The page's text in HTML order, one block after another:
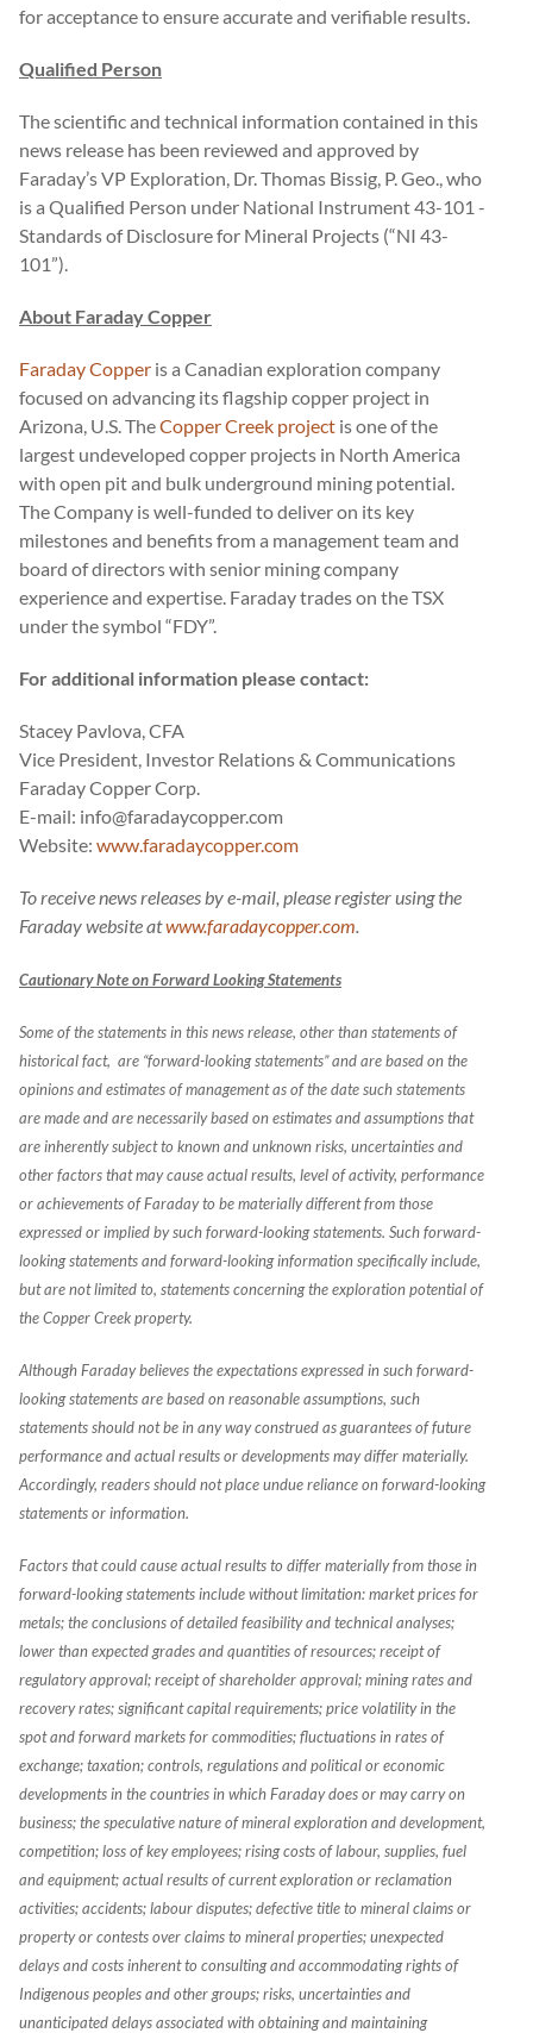
for acceptance to ensure accurate and verifiable results.
Qualified Person
The scientific and technical information contained in this
news release has been reviewed and approved by
Faraday’s VP Exploration, Dr. Thomas Bissig, P. Geo., who
is a Qualified Person under National Instrument 43-101 -
Standards of Disclosure for Mineral Projects (“NI 43-
101”).
About Faraday Copper
Faraday Copper is a Canadian exploration company
focused on advancing its flagship copper project in
Arizona, U.S. TheCopper Creek project is one of the
largest undeveloped copper projects in North America
with open pit and bulk underground mining potential.
The Company is well-funded to deliver on its key
milestones and benefits from a management team and
board of directors with senior mining company
experience and expertise. Faraday trades on the TSX
under the symbol “FDY”.
For additional information please contact:
Stacey Pavlova, CFA
Vice President, Investor Relations & Communications
Faraday Copper Corp.
E-mail: info@faradaycopper.com
Website: www.faradaycopper.com
To receive news releases by e-mail, please register using the
Faraday website atwww.faradaycopper.com.
Cautionary Note on Forward Looking Statements
Some of the statements in this news release, other than statements of
historical fact, are “forward-looking statements” and are based on the
opinions and estimates of management as of the date such statements
are made and are necessarily based on estimates and assumptions that
are inherently subject to known and unknown risks, uncertainties and
other factors that may cause actual results, level of activity, performance
or achievements of Faraday to be materially different from those
expressed or implied by such forward-looking statements. Such forward-
looking statements and forward-looking information specifically include,
but are not limited to, statements concerning the exploration potential of
the Copper Creek property.
Although Faraday believes the expectations expressed in such forward-
looking statements are based on reasonable assumptions, such
statements should not be in any way construed as guarantees of future
performance and actual results or developments may differ materially.
Accordingly, readers should not place undue reliance on forward-looking
statements or information.
Factors that could cause actual results to differ materially from those in
forward-looking statements include without limitation: market prices for
metals; the conclusions of detailed feasibility and technical analyses;
lower than expected grades and quantities of resources; receipt of
regulatory approval; receipt of shareholder approval; mining rates and
recovery rates; significant capital requirements; price volatility in the
spot and forward markets for commodities; fluctuations in rates of
exchange; taxation; controls, regulations and political or economic
developments in the countries in which Faraday does or may carry on
business; the speculative nature of mineral exploration and development,
competition; loss of key employees; rising costs of labour, supplies, fuel
and equipment; actual results of current exploration or reclamation
activities; accidents; labour disputes; defective title to mineral claims or
property or contests over claims to mineral properties; unexpected
delays and costs inherent to consulting and accommodating rights of
Indigenous peoples and other groups; risks, uncertainties and
unanticipated delays associated with obtaining and maintaining